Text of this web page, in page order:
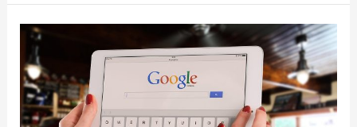
How
to
Rank
Well
in